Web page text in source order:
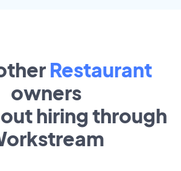
Restaurant
owners
hiring through